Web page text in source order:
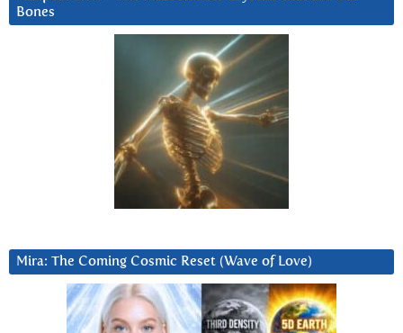
Bones
Mira: The Coming Cosmic Reset (Wave of Love)